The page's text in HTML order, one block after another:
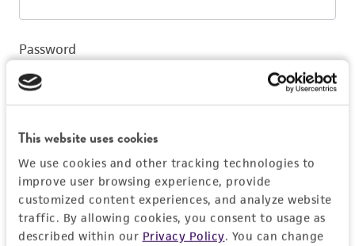
This website uses cookies
We use cookies and other tracking technologies to
improve user browsing experience, provide
customized content experiences, and analyze website
traffic. By allowing cookies, you consent to usage as
described within our Privacy Policy. You can change
Password
Log In
Don't have a profile?Create one now.